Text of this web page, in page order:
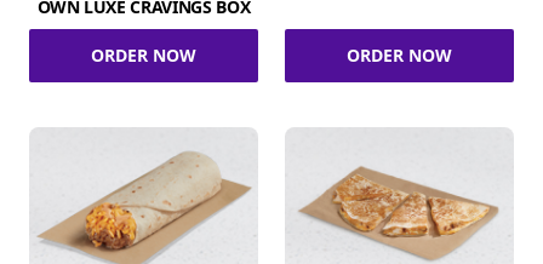
OWN LUXE CRAVINGS BOX
ORDER NOW ORDER NOW